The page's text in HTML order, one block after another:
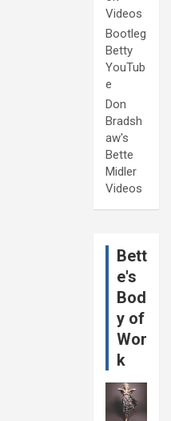
Videos
Bootleg
Betty
YouTub
e
Don
Bradsh
aw's
Bette
Midler
Videos
Bett
e's
Bod
y of
Wor
k